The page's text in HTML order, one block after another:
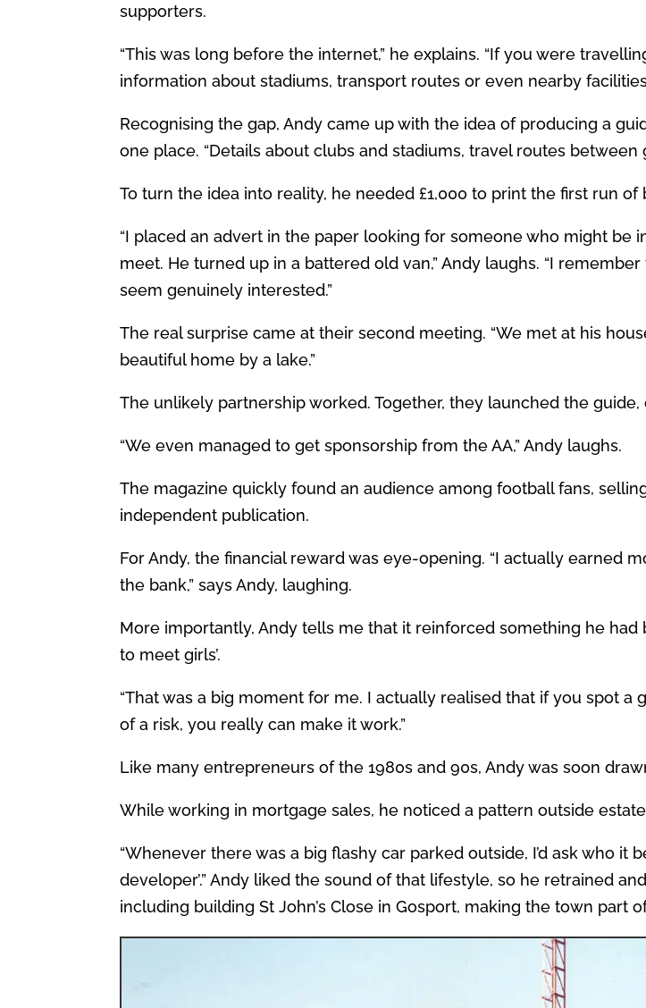
supporters.
“This was long before the internet,” he explains. “If you were
information about stadiums, transport routes or even nearby
Recognising the gap, Andy came up with the idea of producing a
one place. “Details about clubs and stadiums, travel routes
To turn the idea into reality, he needed £1,000 to print the first run of
“I placed an advert in the paper looking for someone who might be
meet. He turned up in a battered old van,” Andy laughs. “I
seem genuinely interested.”
The real surprise came at their second meeting. “We met at his
beautiful home by a lake.”
The unlikely partnership worked. Together, they launched the guide,
“We even managed to get sponsorship from the AA,” Andy laughs.
The magazine quickly found an audience among football fans,
independent publication.
For Andy, the financial reward was eye-opening. “I actually earned
the bank,” says Andy, laughing.
More importantly, Andy tells me that it reinforced something he
to meet girls’.
“That was a big moment for me. I actually realised that if you spot
of a risk, you really can make it work.”
Like many entrepreneurs of the 1980s and 90s, Andy was soon
While working in mortgage sales, he noticed a pattern outside
“Whenever there was a big flashy car parked outside, I’d ask who it
developer’.” Andy liked the sound of that lifestyle, so he retrained
including building St John’s Close in Gosport, making the town part